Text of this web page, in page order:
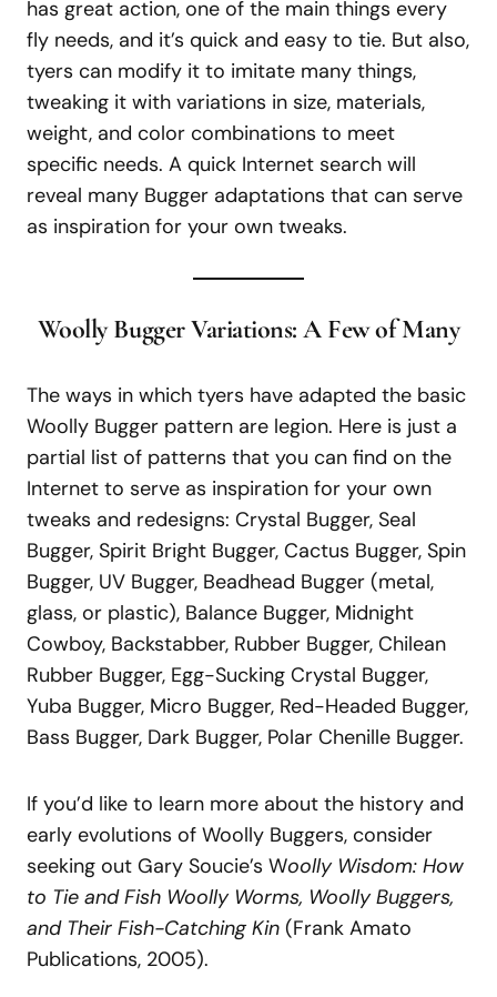
has great action, one of the main things every
fly needs, and it’s quick and easy to tie. But also,
tyers can modify it to imitate many things,
tweaking it with variations in size, materials,
weight, and color combinations to meet
specific needs. A quick Internet search will
reveal many Bugger adaptations that can serve
as inspiration for your own tweaks.
Woolly Bugger Variations: A Few of Many
The ways in which tyers have adapted the basic
Woolly Bugger pattern are legion. Here is just a
partial list of patterns that you can find on the
Internet to serve as inspiration for your own
tweaks and redesigns: Crystal Bugger, Seal
Bugger, Spirit Bright Bugger, Cactus Bugger, Spin
Bugger, UV Bugger, Beadhead Bugger (metal,
glass, or plastic), Balance Bugger, Midnight
Cowboy, Backstabber, Rubber Bugger, Chilean
Rubber Bugger, Egg-Sucking Crystal Bugger,
Yuba Bugger, Micro Bugger, Red-Headed Bugger,
Bass Bugger, Dark Bugger, Polar Chenille Bugger.
If you’d like to learn more about the history and
early evolutions of Woolly Buggers, consider
seeking out Gary Soucie’s Woolly Wisdom: How
to Tie and Fish Woolly Worms, Woolly Buggers,
and Their Fish-Catching Kin (Frank Amato
Publications, 2005).